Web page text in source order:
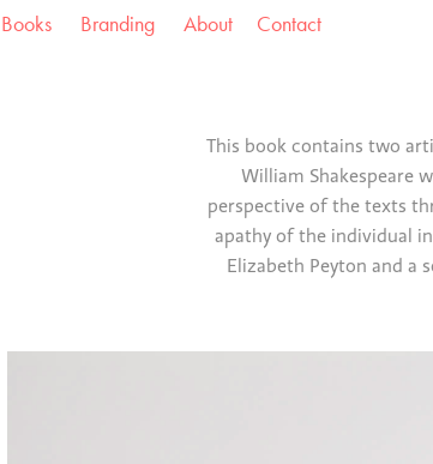
Books Branding About Contact
This book contains two
William Shakespeare
perspective of the texts
apathy of the individual
Elizabeth Peyton and a